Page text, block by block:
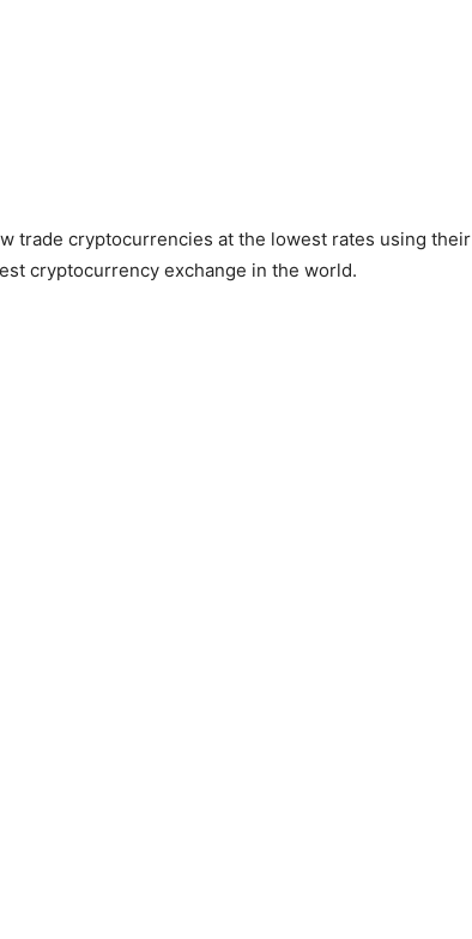
trade cryptocurrencies at the lowest rates using their
cryptocurrency exchange in the world.